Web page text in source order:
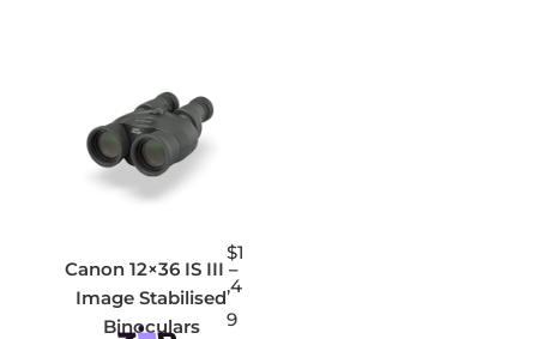
Canon 12×36 IS III –
Image Stabilised
Binoculars
$1
,4
9